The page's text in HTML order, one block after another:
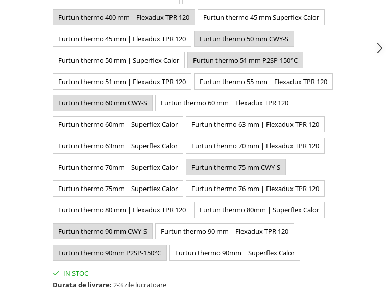
Furtun thermo 400 mm | Flexadux TPR 120 Furtun thermo 45 mm Superflex Calor
Furtun thermo 45 mm | Flexadux TPR 120 Furtun thermo 50 mm CWY-S
Furtun thermo 50 mm | Superflex Calor Furtun thermo 51 mm P2SP-150°C
Furtun thermo 51 mm | Flexadux TPR 120 Furtun thermo 55 mm | Flexadux TPR 120
Furtun thermo 60 mm CWY-S Furtun thermo 60 mm | Flexadux TPR 120
Furtun thermo 60mm | Superflex Calor Furtun thermo 63 mm | Flexadux TPR 120
Furtun thermo 63mm | Superflex Calor Furtun thermo 70 mm | Flexadux TPR 120
Furtun thermo 70mm | Superflex Calor Furtun thermo 75 mm CWY-S
Furtun thermo 75mm | Superflex Calor Furtun thermo 76 mm | Flexadux TPR 120
Furtun thermo 80 mm | Flexadux TPR 120 Furtun thermo 80mm | Superflex Calor
Furtun thermo 90 mm CWY-S Furtun thermo 90 mm | Flexadux TPR 120
Furtun thermo 90mm P2SP-150°C Furtun thermo 90mm | Superflex Calor
IN STOC
Durata de livrare: 2-3 zile lucratoare